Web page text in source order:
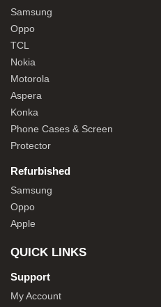
Samsung
Oppo
TCL
Nokia
Motorola
Aspera
Konka
Phone Cases & Screen
Protector
Refurbished
Samsung
Oppo
Apple
QUICK LINKS
Support
My Account